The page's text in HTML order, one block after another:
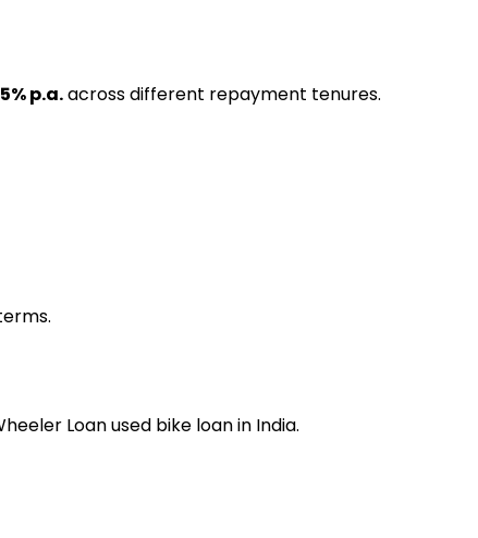
% p.a.across different repayment tenures.
Loanused bike loanin India.